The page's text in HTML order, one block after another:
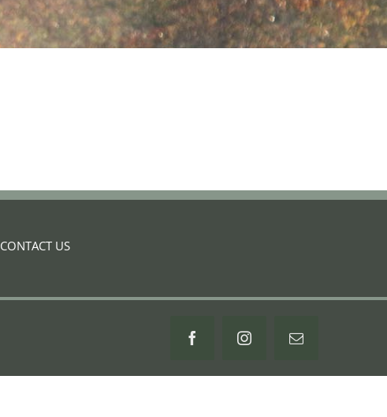
CONTACT US
FacebookInstagramEmail